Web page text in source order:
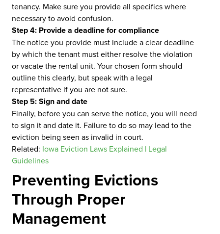
tenancy. Make sure you provide all specifics where
necessary to avoid confusion.
Step 4: Provide a deadline for compliance
The notice you provide must include a clear deadline
by which the tenant must either resolve the violation
or vacate the rental unit. Your chosen form should
outline this clearly, but speak with a legal
representative if you are not sure.
Step 5: Sign and date
Finally, before you can serve the notice, you will need
to sign it and date it. Failure to do so may lead to the
eviction being seen as invalid in court.
Related: Iowa Eviction Laws Explained | Legal
Guidelines
Preventing Evictions
Through Proper
Management